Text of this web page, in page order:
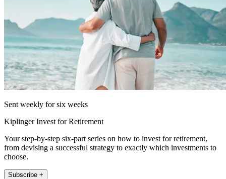
Sent weekly for six weeks
Kiplinger Invest for Retirement
Your step-by-step six-part series on how to invest for retirement,
from devising a successful strategy to exactly which investments to
choose.
Subscribe +